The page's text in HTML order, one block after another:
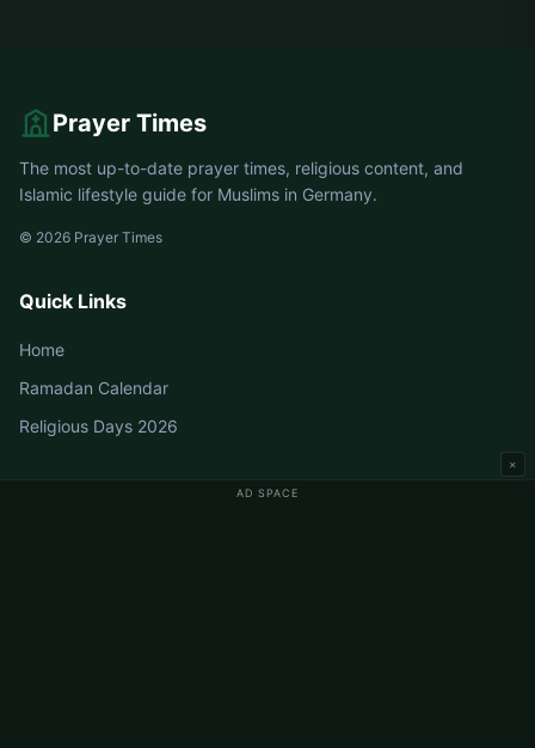
AD SPACE
×
Prayer Times
The most up-to-date prayer times, religious content, and
Islamic lifestyle guide for Muslims in Germany.
© 2026 Prayer Times
Quick Links
Home
Ramadan Calendar
Religious Days 2026